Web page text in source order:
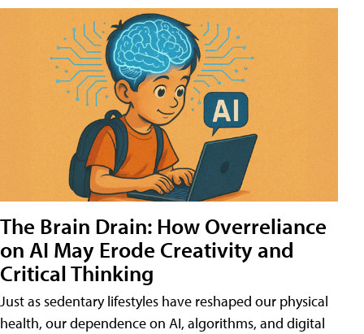
The Brain Drain: How Overreliance
on AI May Erode Creativity and
Critical Thinking
Just as sedentary lifestyles have reshaped our physical
health, our dependence on AI, algorithms, and digital